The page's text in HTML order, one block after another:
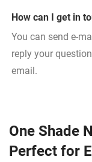
How can I get in
You can send e-
reply your
email.
One Shade
Perfect for